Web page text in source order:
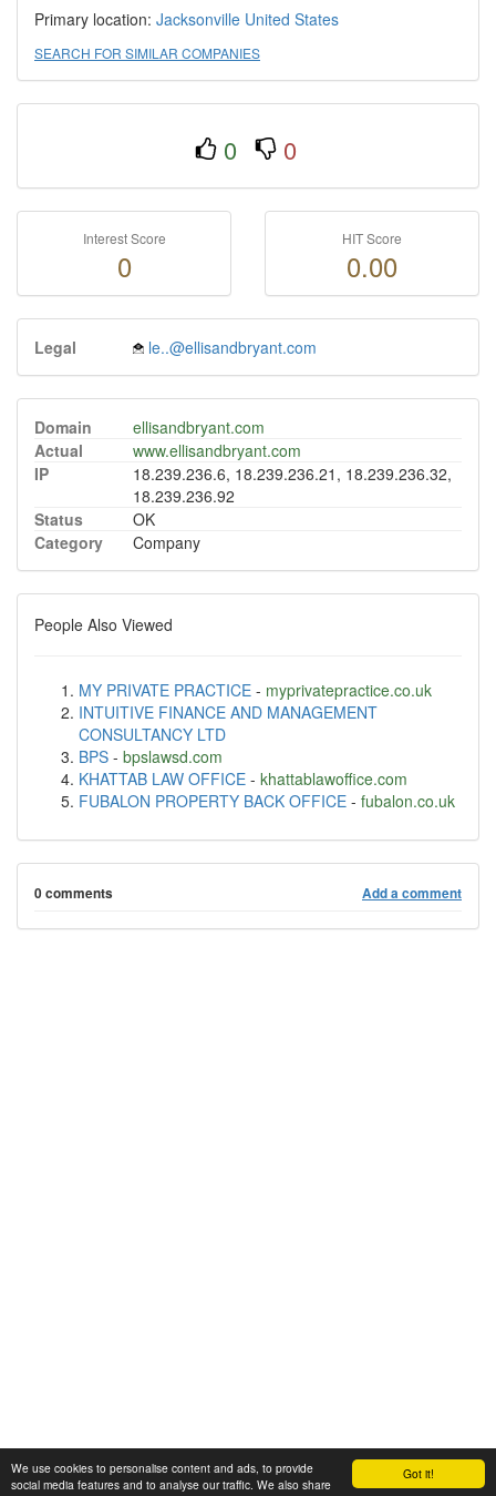
Got it!
We use cookies to personalise content and ads, to provide
social media features and to analyse our traffic. We also share
Primary location: Jacksonville United States
SEARCH FOR SIMILAR COMPANIES
0 0
Interest Score
0
HIT Score
0.00
Legal le..@ellisandbryant.com
Domain
ellisandbryant.com
Actual
www.ellisandbryant.com
IP
18.239.236.6, 18.239.236.21, 18.239.236.32,
18.239.236.92
Status
OK
Category
Company
People Also Viewed
MY PRIVATE PRACTICE - myprivatepractice.co.uk
INTUITIVE FINANCE AND MANAGEMENT
CONSULTANCY LTD
BPS - bpslawsd.com
KHATTAB LAW OFFICE - khattablawoffice.com
FUBALON PROPERTY BACK OFFICE - fubalon.co.uk
0 comments Add a comment
© 2008-2025 Zoral Services Limited. All rights reserved.